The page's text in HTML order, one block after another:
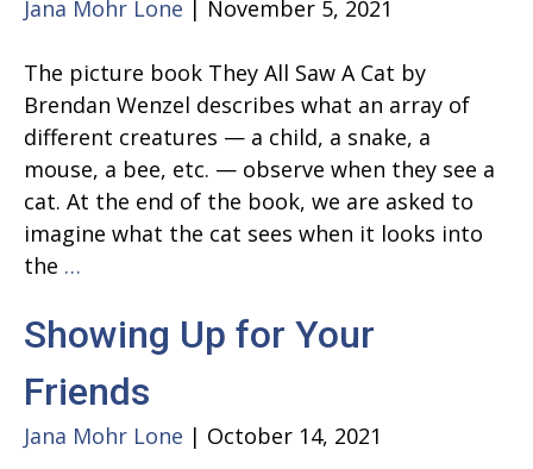
Jana Mohr Lone November 5, 2021
The picture book They All Saw A Cat by
Brendan Wenzel describes what an array of
different creatures — a child, a snake, a
mouse, a bee, etc. — observe when they see a
cat. At the end of the book, we are asked to
imagine what the cat sees when it looks into
the …
Saw
Cat
Showing Up for Your
Friends
Jana Mohr Lone | October 14, 2021